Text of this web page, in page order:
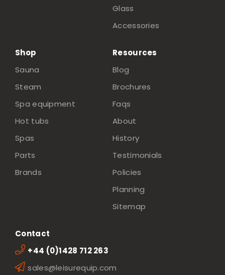
Glass
Accessories
Shop
Sauna
Steam
Spa equipment
Hot tubs
Spas
Parts
Brands
Resources
Blog
Brochures
Faqs
About
History
Testimonials
Policies
Planning
Sitemap
Contact
+44 (0)1428 712 263
sales@leisurequip.com